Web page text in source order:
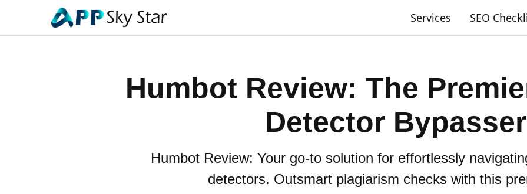
Services SEO
Humbot Review: The
Detector Bypasser
Humbot Review: Your go-to solution for effortlessly
detectors. Outsmart plagiarism checks with this